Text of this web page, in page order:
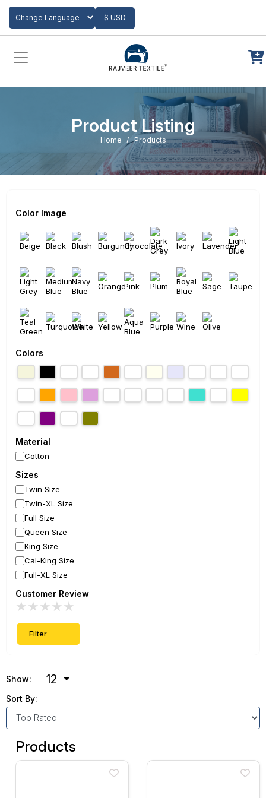
Powered by
$ USD
Add to Cart
Product Listing
Home Products
Color Image
Colors
Material
Cotton
Sizes
Twin Size
Twin-XL Size
Full Size
Queen Size
King Size
Cal-King Size
Full-XL Size
Customer Review
★
★
★
★
★
Filter
Show: 12
Sort By:
Products